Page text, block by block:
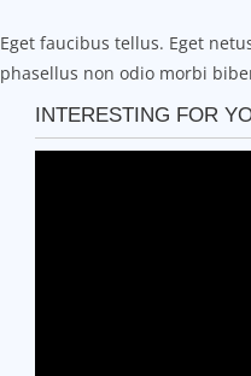
Eget faucibus tellus. Eget
phasellus non odio morbi